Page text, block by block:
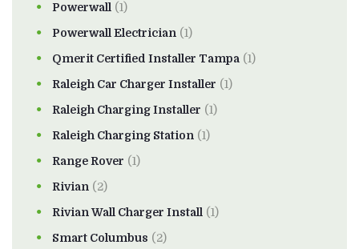
Powerwall (1)
Powerwall Electrician (1)
Qmerit Certified Installer Tampa (1)
Raleigh Car Charger Installer (1)
Raleigh Charging Installer (1)
Raleigh Charging Station (1)
Range Rover (1)
Rivian (2)
Rivian Wall Charger Install (1)
Smart Columbus (2)